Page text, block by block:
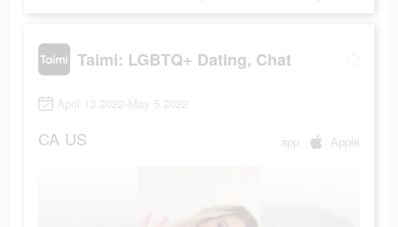
Taimi: LGBTQ+ Dating, Chat
April 13 2022-May 5 2022
CA US app Apple